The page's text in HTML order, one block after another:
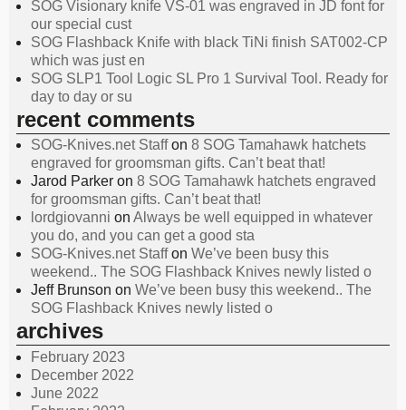
SOG Visionary knife VS-01 was engraved in JD font for
our special cust
SOG Flashback Knife with black TiNi finish SAT002-CP
which was just en
SOG SLP1 Tool Logic SL Pro 1 Survival Tool. Ready for
day to day or su
recent comments
SOG-Knives.net Staffon 8 SOG Tamahawk hatchets
engraved for groomsman gifts. Can’t beat that!
Jarod Parker on 8 SOG Tamahawk hatchets engraved
for groomsman gifts. Can’t beat that!
lordgiovanni on Always be well equipped in whatever
you do, and you can get a good sta
SOG-Knives.net Staffon We’ve been busy this
weekend.. The SOG Flashback Knives newly listed o
Jeff Brunson on We’ve been busy this weekend.. The
SOG Flashback Knives newly listed o
archives
February 2023
December 2022
June 2022